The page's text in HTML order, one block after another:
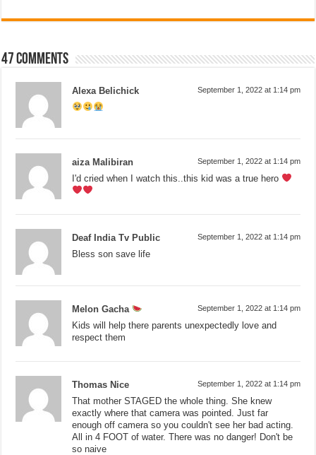
47 comments
Alexa Belichick September 1, 2022 at 1:14 pm
aiza Malibiran September 1, 2022 at 1:14 pm
I'd cried when I watch this..this kid was a true hero
Deaf India Tv Public September 1, 2022 at 1:14 pm
Bless son save life
Melon Gacha September 1, 2022 at 1:14 pm
Kids will help there parents unexpectedly love and
respect them
Thomas Nice September 1, 2022 at 1:14 pm
That mother STAGED the whole thing. She knew
exactly where that camera was pointed. Just far
enough off camera so you couldn't see her bad acting.
All in 4 FOOT of water. There was no danger! Don't be
so naive